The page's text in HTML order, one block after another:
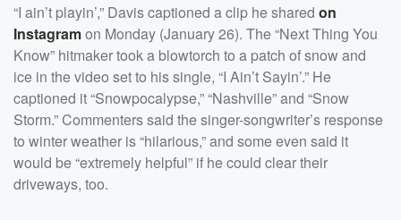
“I ain’t playin’,” Davis captioned a clip he shared on
Instagramon Monday (January 26). The “Next Thing You
Know” hitmaker took a blowtorch to a patch of snow and
ice in the video set to his single, “I Ain’t Sayin’.” He
captioned it “Snowpocalypse,” “Nashville” and “Snow
Storm.” Commenters said the singer-songwriter’s response
to winter weather is “hilarious,” and some even said it
would be “extremely helpful” if he could clear their
driveways, too.